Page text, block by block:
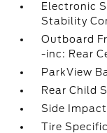
Electronic
Stability
Outboard
-inc: Rear
ParkView
Rear Child
Side
Tire